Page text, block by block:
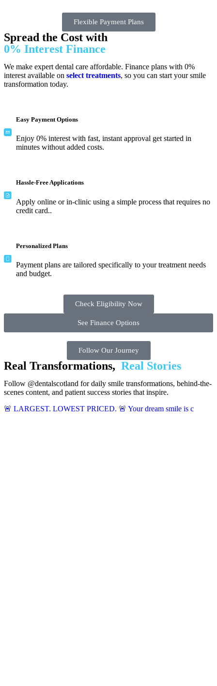
Flexible Payment Plans
Spread the Cost with
0% Interest Finance
We make expert dental care affordable. Finance plans with 0%
interest available on select treatments, so you can start your smile
transformation today.
Easy Payment Options
Enjoy 0% interest with fast, instant approval get started in
minutes without added costs.
Hassle-Free Applications
Apply online or in-clinic using a simple process that requires no
credit card..
Personalized Plans
Payment plans are tailored specifically to your treatment needs
and budget.
Check Eligibility Now
See Finance Options
Follow Our Journey
Real Transformations, Real Stories
Follow @dentalscotland for daily smile transformations, behind-the-
scenes content, and patient success stories that inspire.
🚨 LARGEST. LOWEST PRICED. 🚨 Your dream smile is c